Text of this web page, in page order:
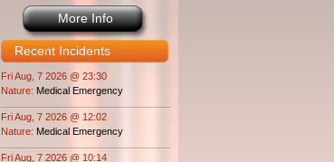
More Info
Recent Incidents
Fri Aug, 7 2026 @ 23:30
Nature: Medical Emergency
Fri Aug, 7 2026 @ 12:02
Nature: Medical Emergency
Fri Aug, 7 2026 @ 10:14